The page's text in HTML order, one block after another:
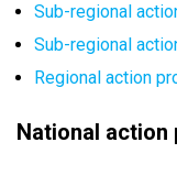
Sub-regional
Sub-regional
Regional action
National action